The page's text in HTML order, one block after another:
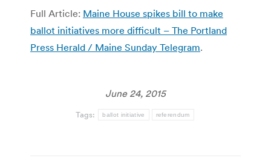
Full Article: Maine House spikes bill to make
ballot initiatives more difficult – The Portland
Press Herald / Maine Sunday Telegram.
June 24, 2015
Tags: ballot initiative referendum